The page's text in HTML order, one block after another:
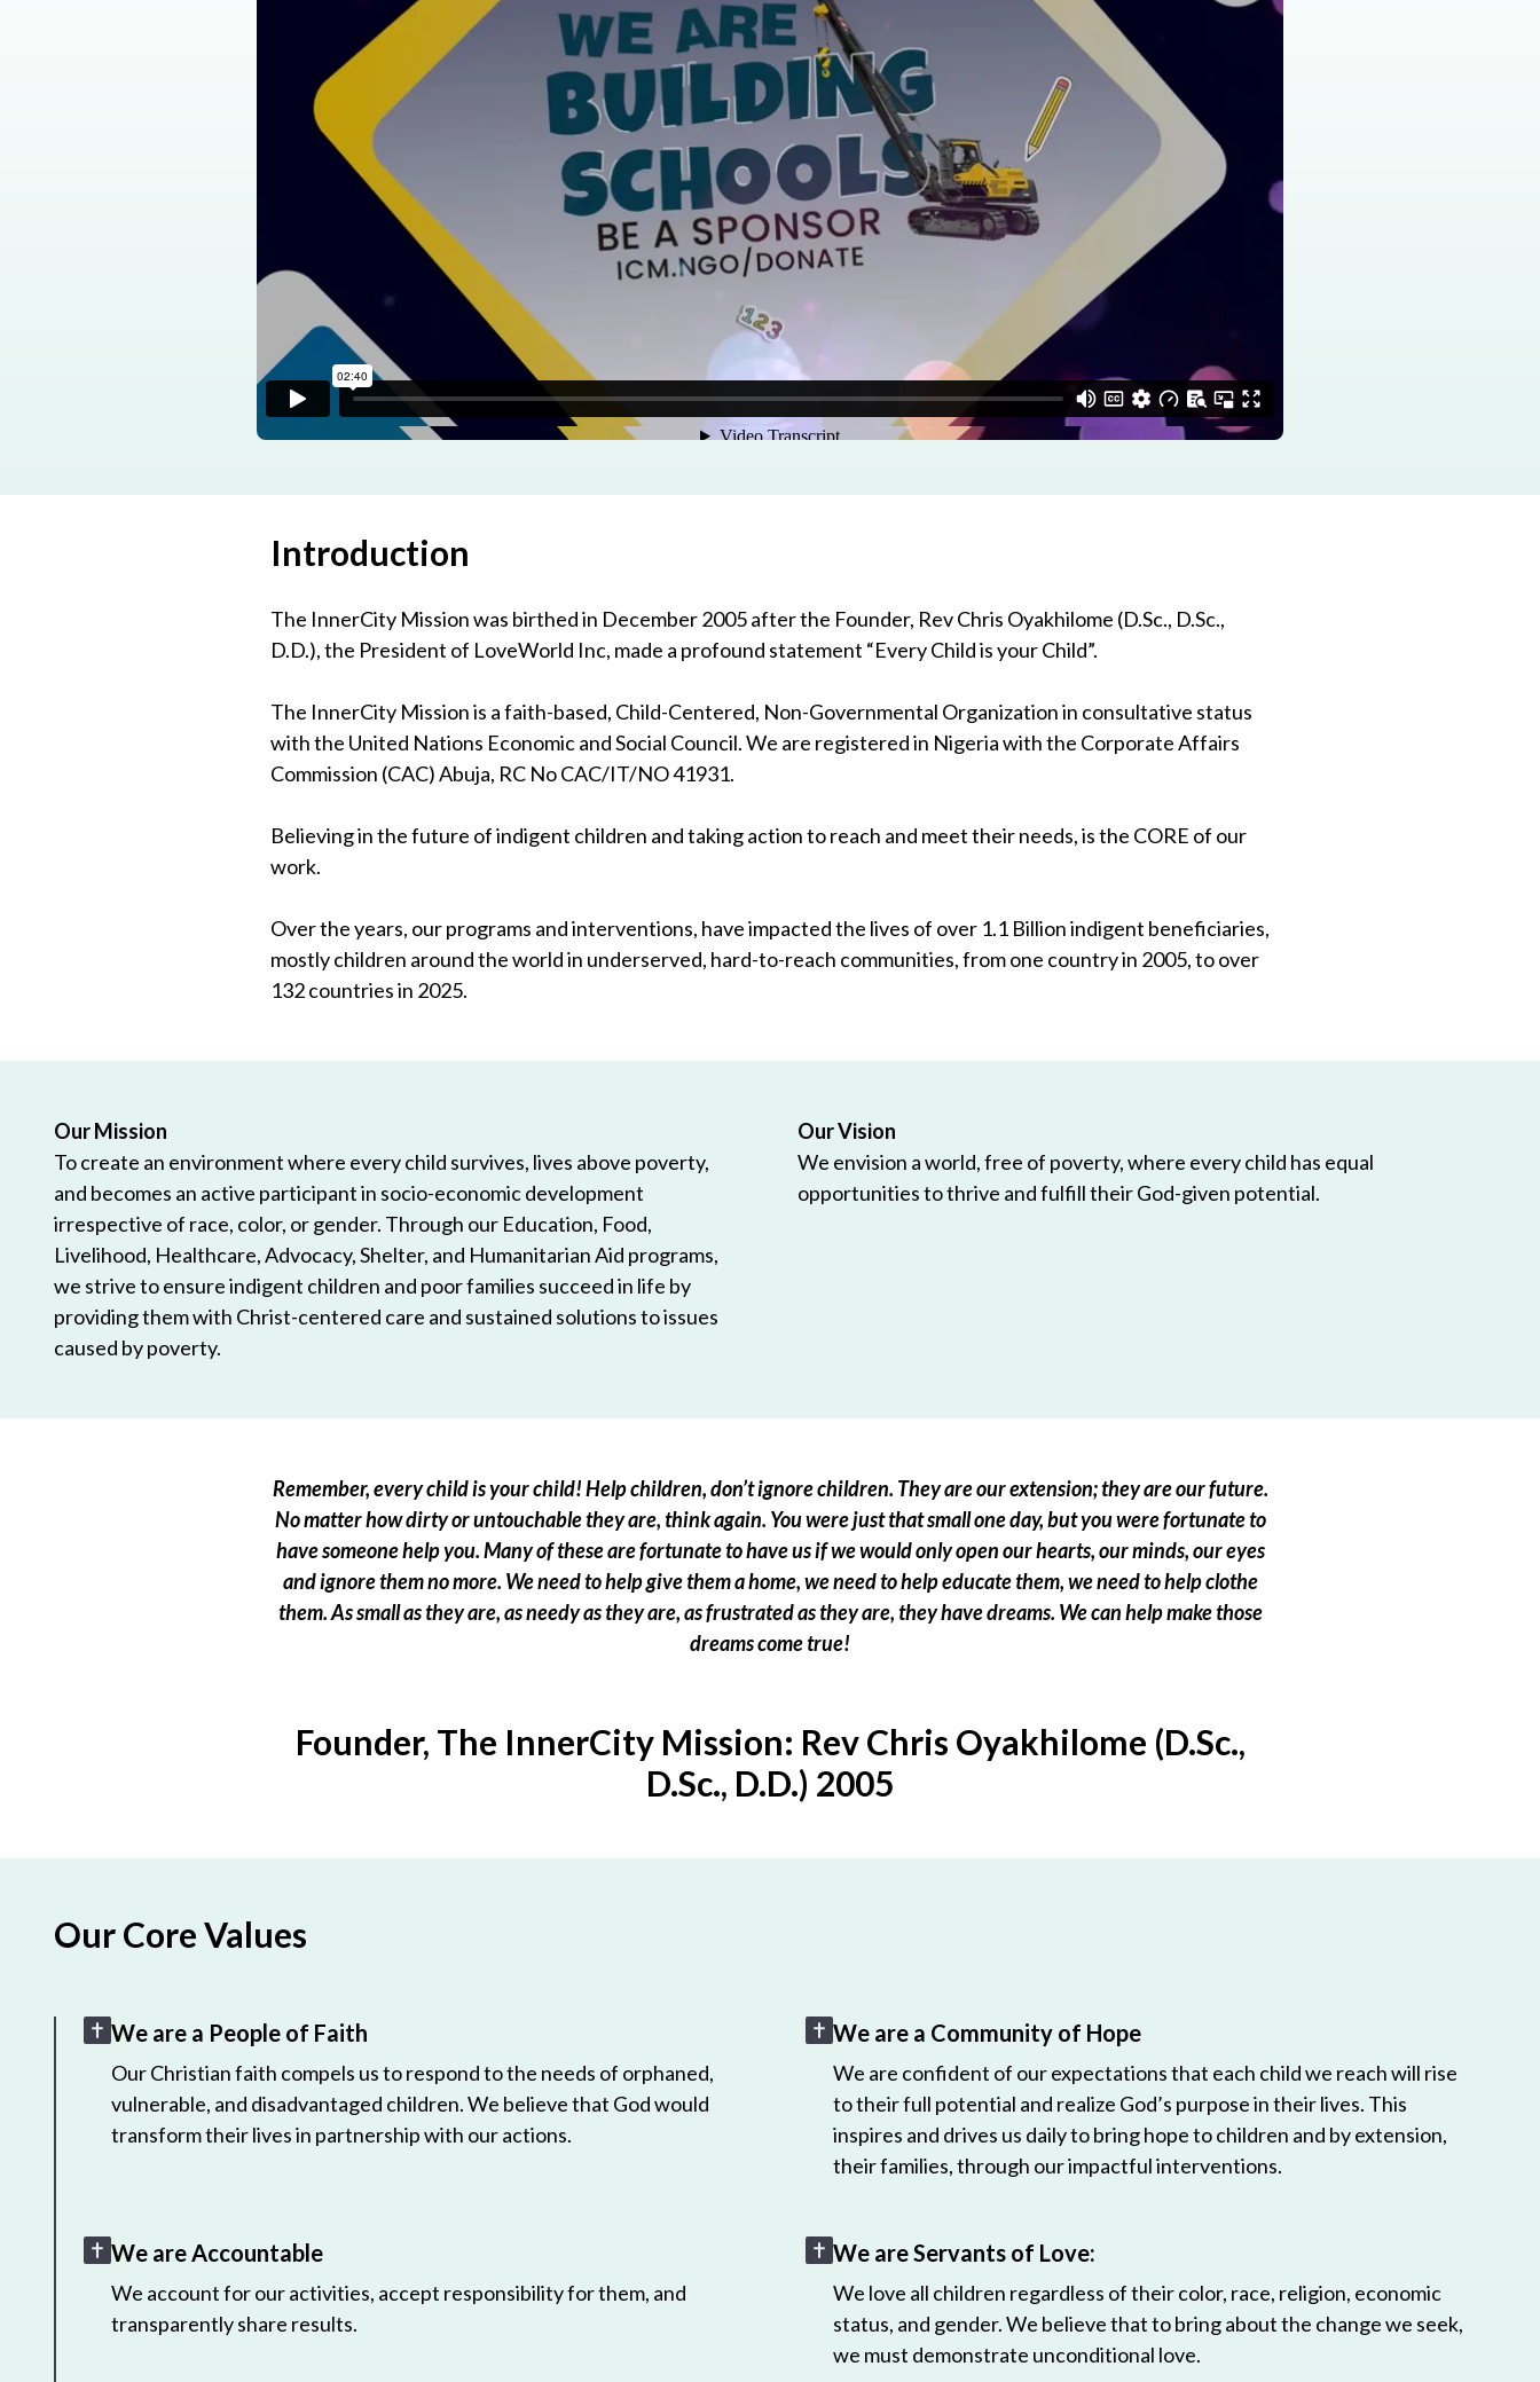
Program
Introduction
The InnerCity Mission was birthed in December 2005 after the Founder, Rev Chris Oyakhilome (D.Sc., D.Sc.,
D.D.), the President of LoveWorld Inc, made a profound statement “Every Child is your Child”.
The InnerCity Mission is a faith-based, Child-Centered, Non-Governmental Organization in consultative status
with the United Nations Economic and Social Council. We are registered in Nigeria with the Corporate Affairs
Commission (CAC) Abuja, RC No CAC/IT/NO 41931.
Believing in the future of indigent children and taking action to reach and meet their needs, is the CORE of our
work.
Over the years, our programs and interventions, have impacted the lives of over 1.1 Billion indigent beneficiaries,
mostly children around the world in underserved, hard-to-reach communities, from one country in 2005, to over
132 countries in 2025.
Our Mission
To create an environment where every child survives, lives above poverty,
and becomes an active participant in socio-economic development
irrespective of race, color, or gender. Through our Education, Food,
Livelihood, Healthcare, Advocacy, Shelter, and Humanitarian Aid programs,
we strive to ensure indigent children and poor families succeed in life by
providing them with Christ-centered care and sustained solutions to issues
caused by poverty.
Our Vision
We envision a world, free of poverty, where every child has equal
opportunities to thrive and fulfill their God-given potential.
Remember, every child is your child! Help children, don’t ignore children. They are our extension; they are our future.
No matter how dirty or untouchable they are, think again. You were just that small one day, but you were fortunate to
have someone help you. Many of these are fortunate to have us if we would only open our hearts, our minds, our eyes
and ignore them no more. We need to help give them a home, we need to help educate them, we need to help clothe
them. As small as they are, as needy as they are, as frustrated as they are, they have dreams. We can help make those
dreams come true!
Founder, The InnerCity Mission: Rev Chris Oyakhilome (D.Sc.,
D.Sc., D.D.) 2005
Our Core Values
We are a People of Faith
Our Christian faith compels us to respond to the needs of orphaned,
vulnerable, and disadvantaged children. We believe that God would
transform their lives in partnership with our actions.
We are a Community of Hope
We are confident of our expectations that each child we reach will rise
to their full potential and realize God’s purpose in their lives. This
inspires and drives us daily to bring hope to children and by extension,
their families, through our impactful interventions.
We are Accountable
We account for our activities, accept responsibility for them, and
transparently share results.
We are Servants of Love:
We love all children regardless of their color, race, religion, economic
status, and gender. We believe that to bring about the change we seek,
we must demonstrate unconditional love.